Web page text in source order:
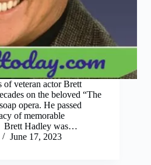
of veteran actor Brett
on the beloved “The
opera. He passed
of memorable
Brett Hadley was…
June 17, 2023